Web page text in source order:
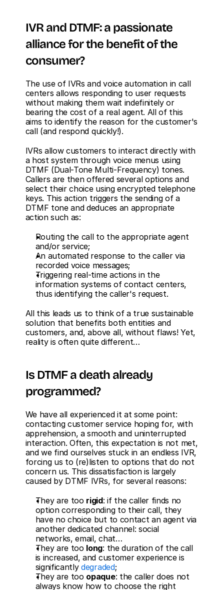
IVR and DTMF: a passionate
alliance for the benefit of the
consumer?
The use of IVRs and voice automation in call
centers allows responding to user requests
without making them wait indefinitely or
bearing the cost of a real agent. All of this
aims to identify the reason for the customer's
call (and respond quickly!).
IVRs allow customers to interact directly with
a host system through voice menus using
DTMF (Dual-Tone Multi-Frequency) tones.
Callers are then offered several options and
select their choice using encrypted telephone
keys. This action triggers the sending of a
DTMF tone and deduces an appropriate
action such as:
Routing the call to the appropriate agent
and/or service;
An automated response to the caller via
recorded voice messages;
Triggering real-time actions in the
information systems of contact centers,
thus identifying the caller's request.
All this leads us to think of a true sustainable
solution that benefits both entities and
customers, and, above all, without flaws! Yet,
reality is often quite different…
Is DTMF a death already
programmed?
We have all experienced it at some point:
contacting customer service hoping for, with
apprehension, a smooth and uninterrupted
interaction. Often, this expectation is not met,
and we find ourselves stuck in an endless IVR,
forcing us to (re)listen to options that do not
concern us. This dissatisfaction is largely
caused by DTMF IVRs, for several reasons:
They are too rigid: if the caller finds no
option corresponding to their call, they
have no choice but to contact an agent via
another dedicated channel: social
networks, email, chat…
They are too long: the duration of the call
is increased, and customer experience is
significantly degraded;
They are too opaque: the caller does not
always know how to choose the right